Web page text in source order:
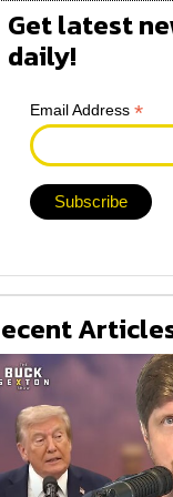
Get latest
daily!
Email Address *